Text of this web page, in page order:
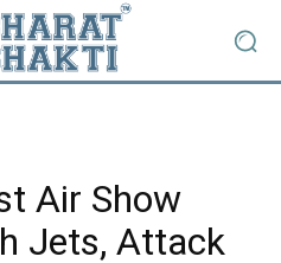
Air Show
Jets, Attack